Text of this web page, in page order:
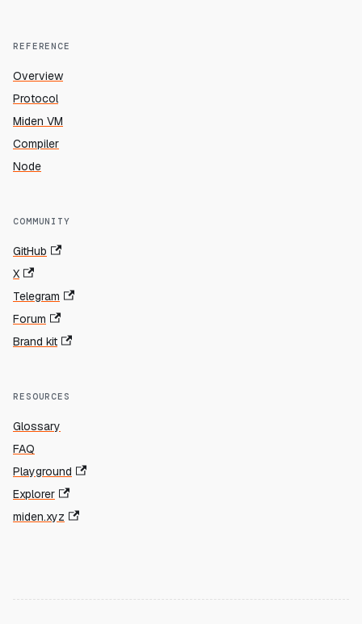
REFERENCE
Overview
Protocol
Miden VM
Compiler
Node
COMMUNITY
GitHub
X
Telegram
Forum
Brand kit
RESOURCES
Glossary
FAQ
Playground
Explorer
miden.xyz